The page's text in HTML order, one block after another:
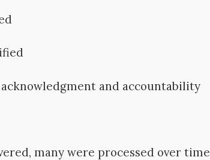
and accountability
many were processed over time